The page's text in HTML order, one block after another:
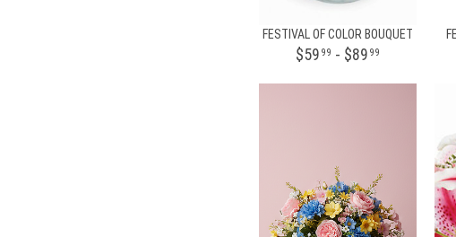
FESTIVAL OF COLOR BOUQUET
$59 99 - $89 99